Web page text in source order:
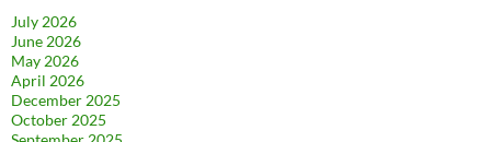
July 2026
June 2026
May 2026
April 2026
December 2025
October 2025